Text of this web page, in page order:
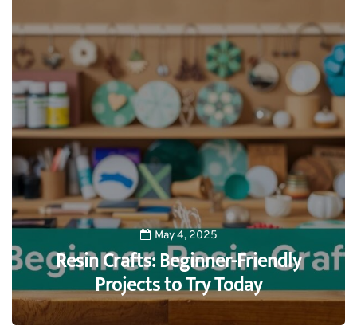
May 4, 2025
Resin Crafts: Beginner-Friendly
Projects to Try Today
0